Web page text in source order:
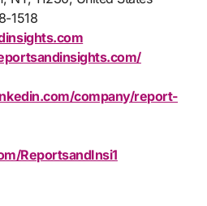
1518
company/report-
ReportsandInsi1